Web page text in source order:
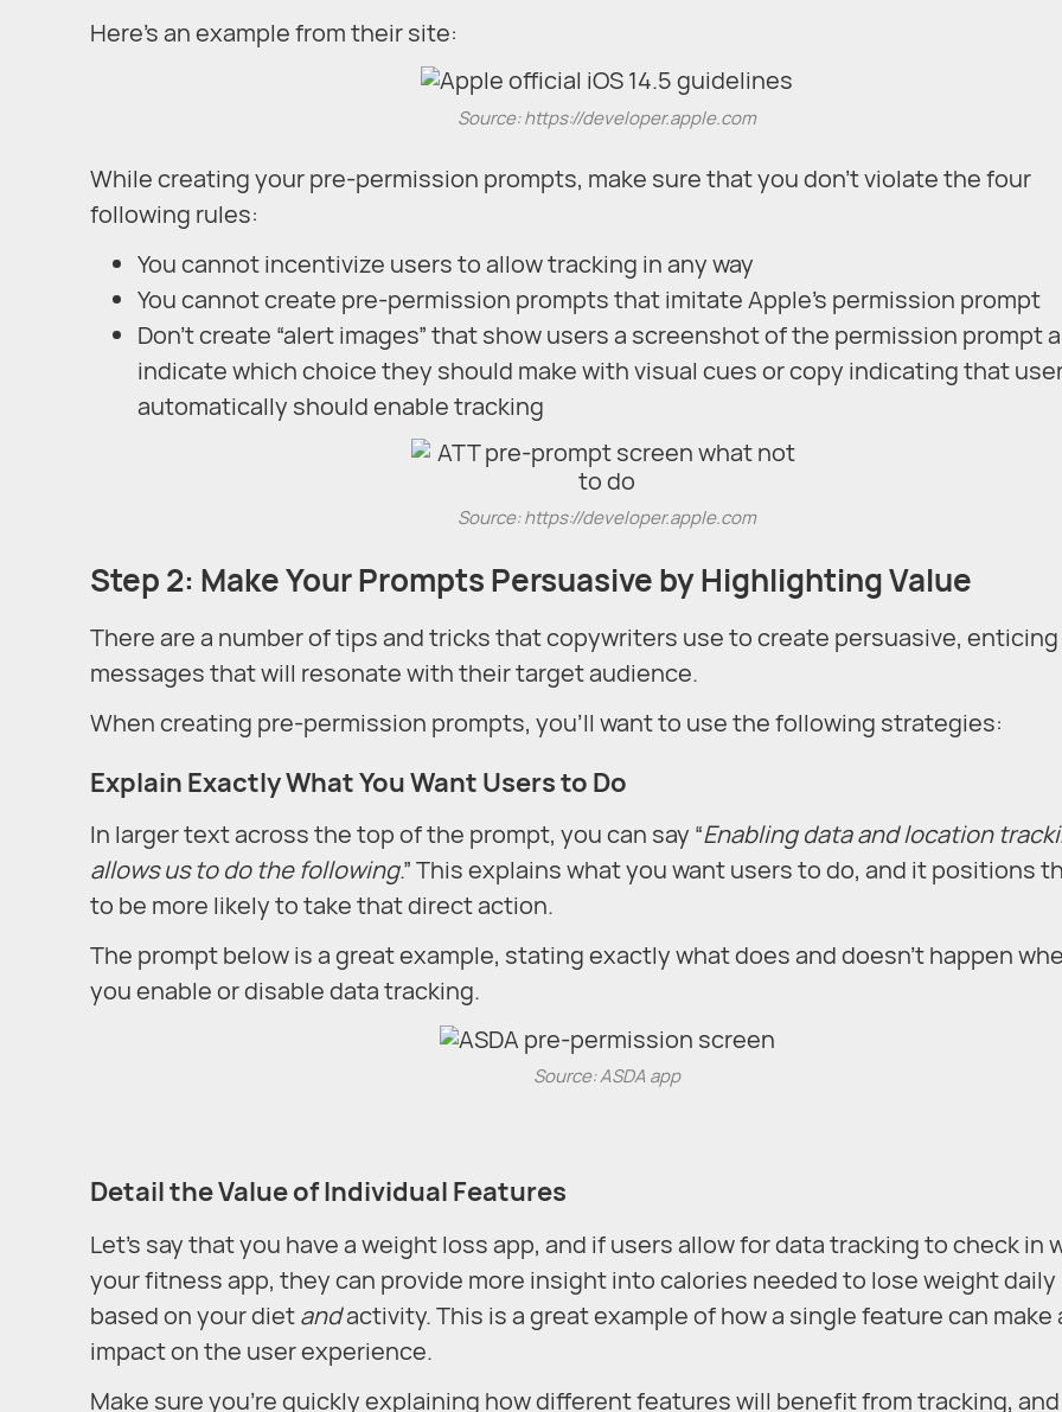
Here’s an example from their site:
Source: https://developer.apple.com
While creating your pre-permission prompts, make sure that you don’t violate the four
following rules:
You cannot incentivize users to allow tracking in any way
You cannot create pre-permission prompts that imitate Apple’s permission prompt
Don’t create “alert images” that show users a screenshot of the permission prompt
indicate which choice they should make with visual cues or copy indicating that
automatically should enable tracking
Source: https://developer.apple.com
Step 2: Make Your Prompts Persuasive by Highlighting Value
There are a number of tips and tricks that copywriters use to create persuasive, enticing
messages that will resonate with their target audience.
When creating pre-permission prompts, you’ll want to use the following strategies:
Explain Exactly What You Want Users to Do
In larger text across the top of the prompt, you can say “Enabling data and location
allows us to do the following.” This explains what you want users to do, and it positions
to be more likely to take that direct action.
The prompt below is a great example, stating exactly what does and doesn’t happen
you enable or disable data tracking.
Source: ASDA app
Detail the Value of Individual Features
Let’s say that you have a weight loss app, and if users allow for data tracking to check in
your fitness app, they can provide more insight into calories needed to lose weight daily
based on your dietandactivity. This is a great example of how a single feature can make
impact on the user experience.
Make sure you’re quickly explaining how different features will benefit from tracking,